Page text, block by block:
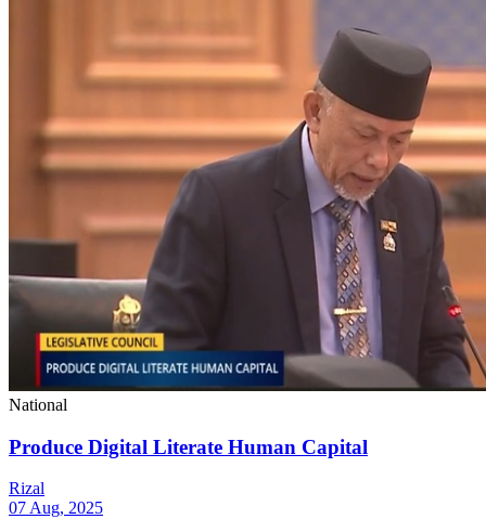
National
Produce Digital Literate Human Capital
Rizal
07 Aug, 2025